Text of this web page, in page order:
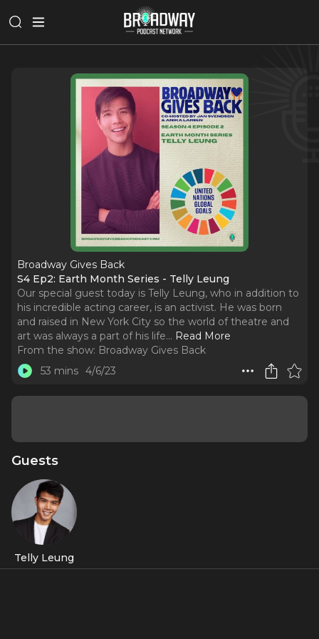
Broadway Gives Back
S4 Ep2: Earth Month Series - Telly Leung
Our special guest today is Telly Leung, who in addition to
his incredible acting career, is an activist. He was born
and raised in New York City so the world of theatre and
art was always a part of his life... Read More
From the show: Broadway Gives Back
53 mins 4/6/23
Guests
Telly Leung